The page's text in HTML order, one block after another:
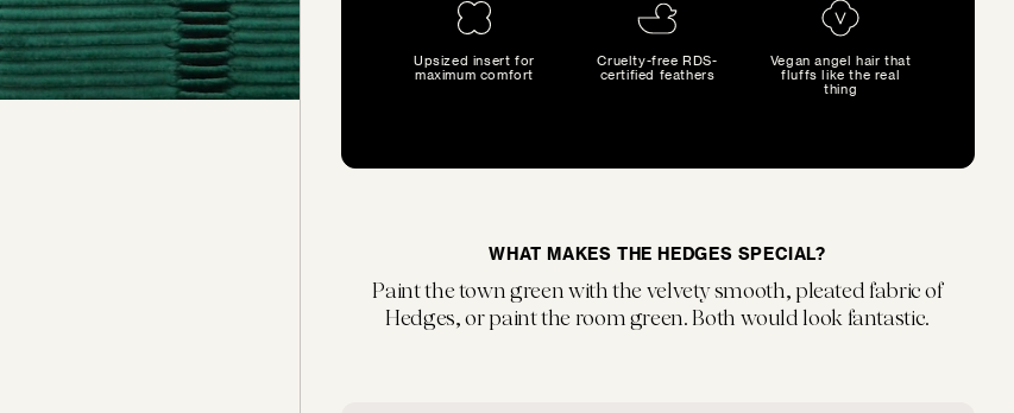
Upsized insert for
maximum comfort
Cruelty-free RDS-
certified feathers
Vegan angel hair that
fluffs like the real
thing
WHAT MAKES THE HEDGES SPECIAL?
Paint the town green with the velvety smooth, pleated fabric of
Hedges, or paint the room green. Both would look fantastic.
SIZE GUIDE